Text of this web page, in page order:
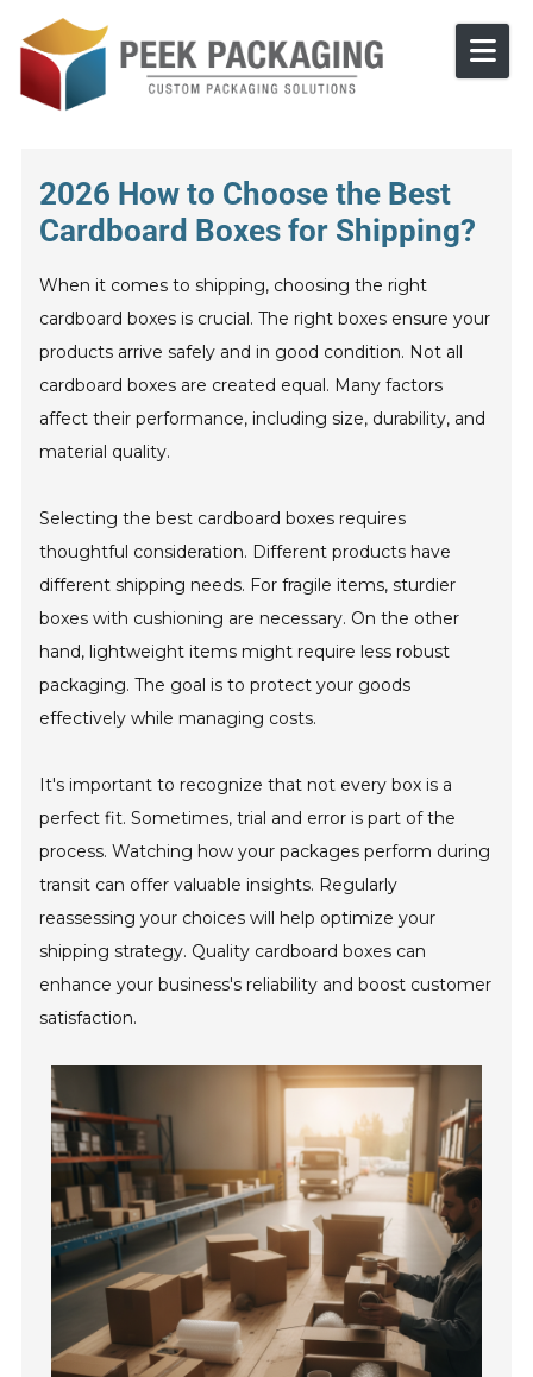
Skip to content
2026 How to Choose the Best
Cardboard Boxes for Shipping?
When it comes to shipping, choosing the right
cardboard boxes is crucial. The right boxes ensure your
products arrive safely and in good condition. Not all
cardboard boxes are created equal. Many factors
affect their performance, including size, durability, and
material quality.
Selecting the best cardboard boxes requires
thoughtful consideration. Different products have
different shipping needs. For fragile items, sturdier
boxes with cushioning are necessary. On the other
hand, lightweight items might require less robust
packaging. The goal is to protect your goods
effectively while managing costs.
It's important to recognize that not every box is a
perfect fit. Sometimes, trial and error is part of the
process. Watching how your packages perform during
transit can offer valuable insights. Regularly
reassessing your choices will help optimize your
shipping strategy. Quality cardboard boxes can
enhance your business's reliability and boost customer
satisfaction.